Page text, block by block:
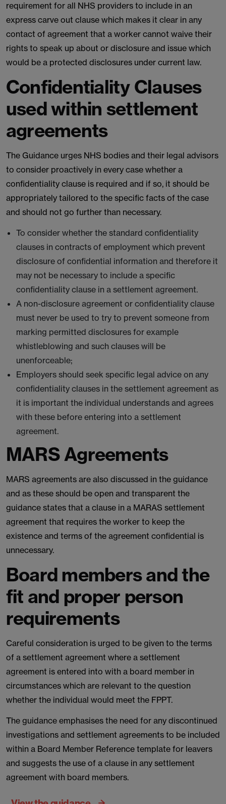
requirement for all NHS providers to include in an
express carve out clause which makes it clear in any
contact of agreement that a worker cannot waive their
rights to speak up about or disclosure and issue which
would be a protected disclosures under current law.
Confidentiality Clauses
used within settlement
agreements
The Guidance urges NHS bodies and their legal advisors
to consider proactively in every case whether a
confidentiality clause is required and if so, it should be
appropriately tailored to the specific facts of the case
and should not go further than necessary.
To consider whether the standard confidentiality
clauses in contracts of employment which prevent
disclosure of confidential information and therefore it
may not be necessary to include a specific
confidentiality clause in a settlement agreement.
A non-disclosure agreement or confidentiality clause
must never be used to try to prevent someone from
marking permitted disclosures for example
whistleblowing and such clauses will be
unenforceable;
Employers should seek specific legal advice on any
confidentiality clauses in the settlement agreement as
it is important the individual understands and agrees
with these before entering into a settlement
agreement.
MARS Agreements
MARS agreements are also discussed in the guidance
and as these should be open and transparent the
guidance states that a clause in a MARAS settlement
agreement that requires the worker to keep the
existence and terms of the agreement confidential is
unnecessary.
Board members and the
fit and proper person
requirements
Careful consideration is urged to be given to the terms
of a settlement agreement where a settlement
agreement is entered into with a board member in
circumstances which are relevant to the question
whether the individual would meet the FPPT.
The guidance emphasises the need for any discontinued
investigations and settlement agreements to be included
within a Board Member Reference template for leavers
and suggests the use of a clause in any settlement
agreement with board members.